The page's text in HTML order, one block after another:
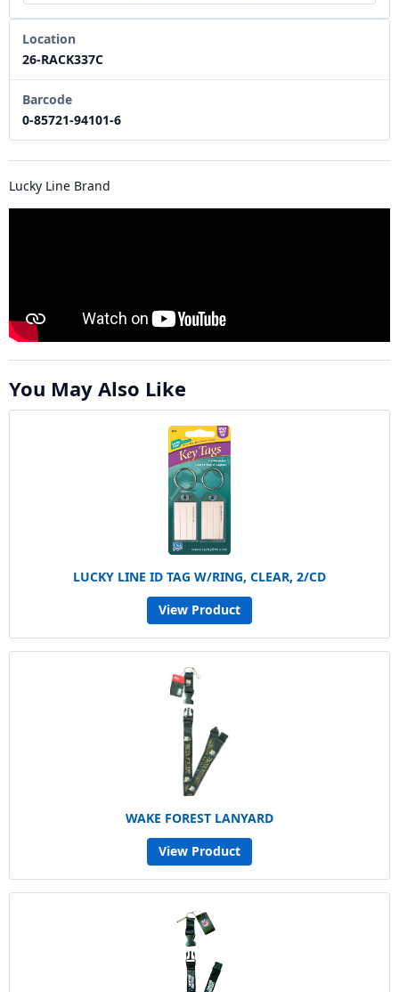
Location
26-RACK337C
Barcode
0-85721-94101-6
Lucky Line Brand
You May Also Like
LUCKY LINE ID TAG W/RING, CLEAR, 2/CD
View Product
WAKE FOREST LANYARD
View Product